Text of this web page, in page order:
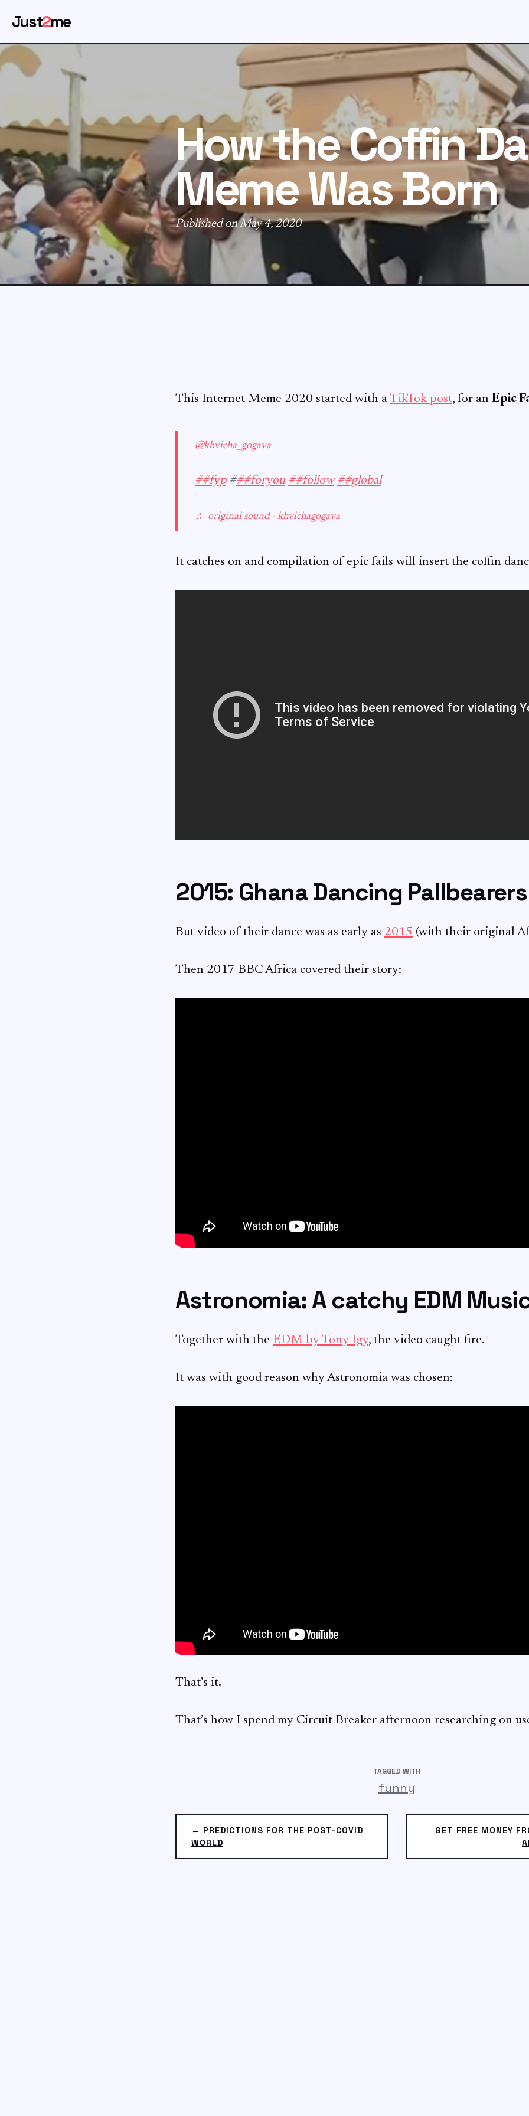
Just2me
How the Coffin
Meme Was Born
Published on May 4, 2020
This Internet Meme 2020 started with aTikTok post, for an Epic
@khvicha_gogava
##fyp###foryou ##follow ##global
♬ original sound - khvichagogava
It catches on and compilation of epic fails will insert the coffin
2015: Ghana Dancing Pallbearers
But video of their dance was as early as 2015 (with their original
Then 2017 BBC Africa covered their story:
Astronomia: A catchy EDM
Together with the EDM by Tony Igy, the video caught fire.
It was with good reason why Astronomia was chosen:
That’s it.
That’s how I spend my Circuit Breaker afternoon researching on
TAGGED WITH
funny
GET FREE MONEY
← PREDICTIONS FOR THE POST-COVID
WORLD